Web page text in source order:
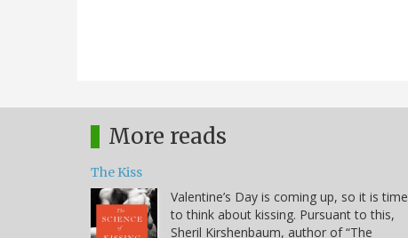
More reads
The Kiss
Valentine’s Day is coming up, so it is time
to think about kissing. Pursuant to this,
Sheril Kirshenbaum, author of “The